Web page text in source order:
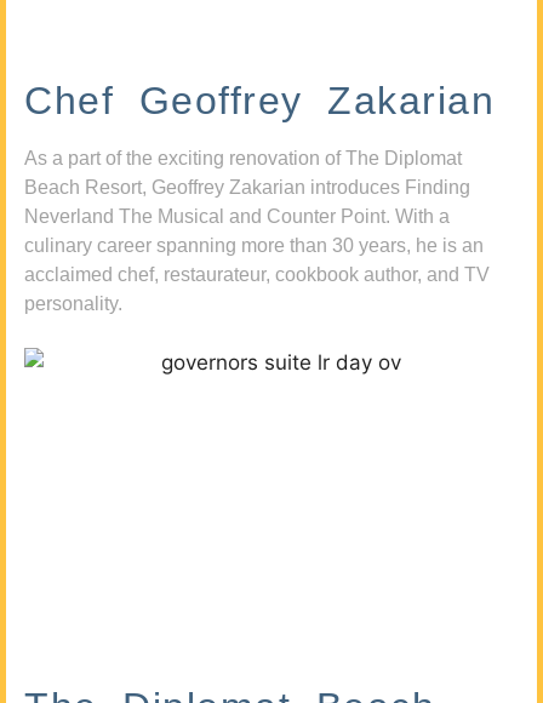
Chef Geoffrey Zakarian
As a part of the exciting renovation of The Diplomat
Beach Resort, Geoffrey Zakarian introduces Finding
Neverland The Musical and Counter Point. With a
culinary career spanning more than 30 years, he is an
acclaimed chef, restaurateur, cookbook author, and TV
personality.